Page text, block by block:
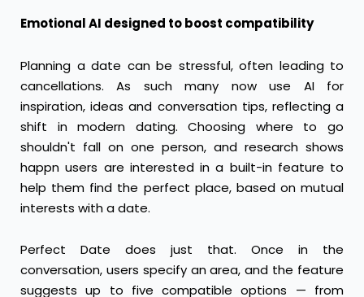
Emotional AI designed to boost compatibility
Planning a date can be stressful, often leading to
cancellations. As such many now use AI for
inspiration, ideas and conversation tips, reflecting a
shift in modern dating. Choosing where to go
shouldn't fall on one person, and research shows
happn users are interested in a built-in feature to
help them find the perfect place, based on mutual
interests with a date.
Perfect Date does just that. Once in the
conversation, users specify an area, and the feature
suggests up to five compatible options — from